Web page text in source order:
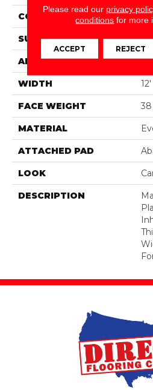
CONSTRUCTION
SURFACE TYPE
APPLICATION
WIDTH
FACE WEIGHT
MATERIAL
ATTACHED PAD
LOOK
DESCRIPTION
Please read our privacy
conditions for more
ACCEPT REJECT